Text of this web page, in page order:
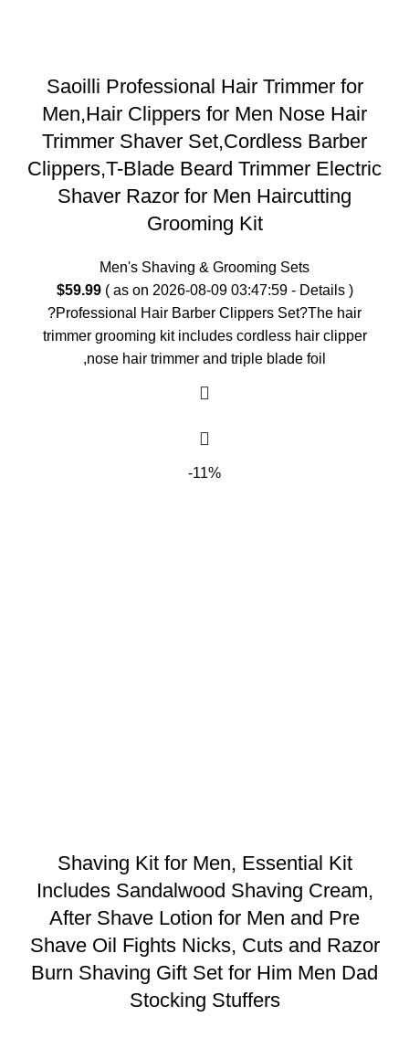
Saoilli Professional Hair Trimmer for
Men,Hair Clippers for Men Nose Hair
Trimmer Shaver Set,Cordless Barber
Clippers,T-Blade Beard Trimmer Electric
Shaver Razor for Men Haircutting
Grooming Kit
Men's Shaving & Grooming Sets
$59.99( as on 2026-08-09 03:47:59 - Details)
?Professional Hair Barber Clippers Set?The hair
trimmer grooming kit includes cordless hair clipper
,nose hair trimmer and triple blade foil
-11%
Shaving Kit for Men, Essential Kit
Includes Sandalwood Shaving Cream,
After Shave Lotion for Men and Pre
Shave Oil Fights Nicks, Cuts and Razor
Burn Shaving Gift Set for Him Men Dad
Stocking Stuffers